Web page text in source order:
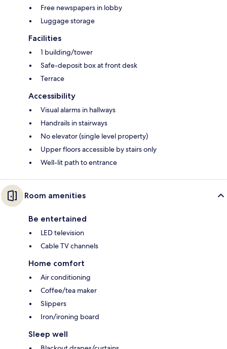
Free newspapers in lobby
Luggage storage
Facilities
1 building/tower
Safe-deposit box at front desk
Terrace
Accessibility
Visual alarms in hallways
Handrails in stairways
No elevator (single level property)
Upper floors accessible by stairs only
Well-lit path to entrance
Room amenities
Be entertained
LED television
Cable TV channels
Home comfort
Air conditioning
Coffee/tea maker
Slippers
Iron/ironing board
Sleep well